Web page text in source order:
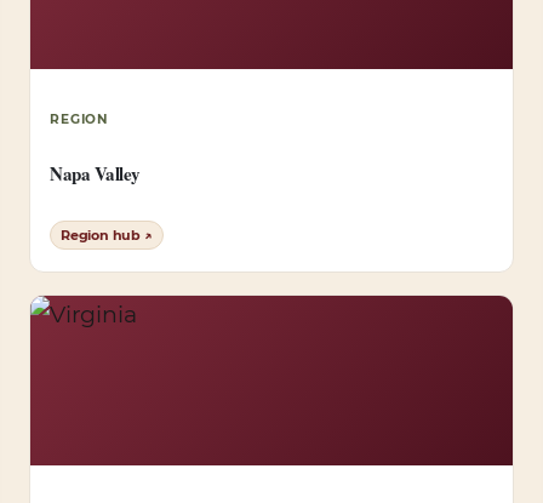
REGION
Napa Valley
Region hub ↗